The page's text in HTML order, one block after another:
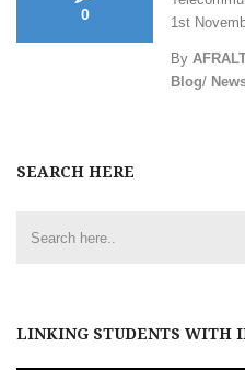
0
1st
By
Blog/
SEARCH HERE
LINKING STUDENTS WITH